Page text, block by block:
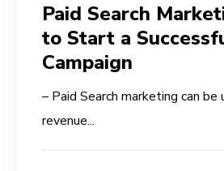
Paid Search
to Start a
Campaign
– Paid Search marketing can
revenue...